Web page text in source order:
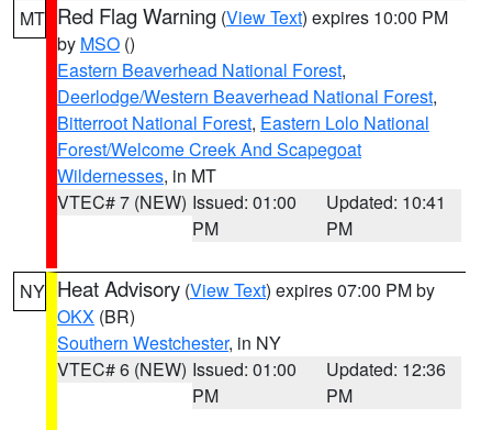
MT Red Flag Warning (View Text) expires 10:00 PM
by MSO ()
Eastern Beaverhead National Forest,
Deerlodge/Western Beaverhead National Forest,
Bitterroot National Forest, Eastern Lolo National
Forest/Welcome Creek And Scapegoat
Wildernesses, in MT
VTEC# 7 (NEW) Issued: 01:00
PM
Updated: 10:41
PM
NY Heat Advisory (View Text) expires 07:00 PM by
OKX (BR)
Southern Westchester, in NY
VTEC# 6 (NEW) Issued: 01:00
PM
Updated: 12:36
PM